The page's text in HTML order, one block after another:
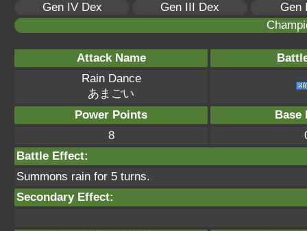
Gen IV Dex
Gen III Dex
Gen
Attack Name
Rain Dance
あまごい
Power Points
Base
8
Battle Effect:
Summons rain for 5 turns.
Secondary Effect: